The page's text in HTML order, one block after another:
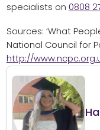
specialists on 0808
Sources: ‘What
National Council for
http://